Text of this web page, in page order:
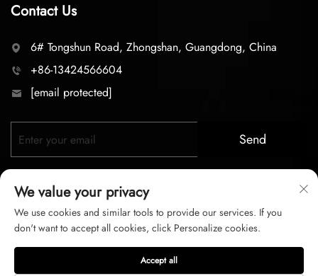
Contact Us
6# Tongshun Road, Zhongshan, Guangdong, China
+86-13424566604
[email protected]
Send
Copyright © 2026 zhongshan LC lighting Co.,LTD. All right
reserved
We value your privacy
We use cookies and similar tools to provide our services. If you
don't want to accept all cookies, click Personalize cookies.
Accept all